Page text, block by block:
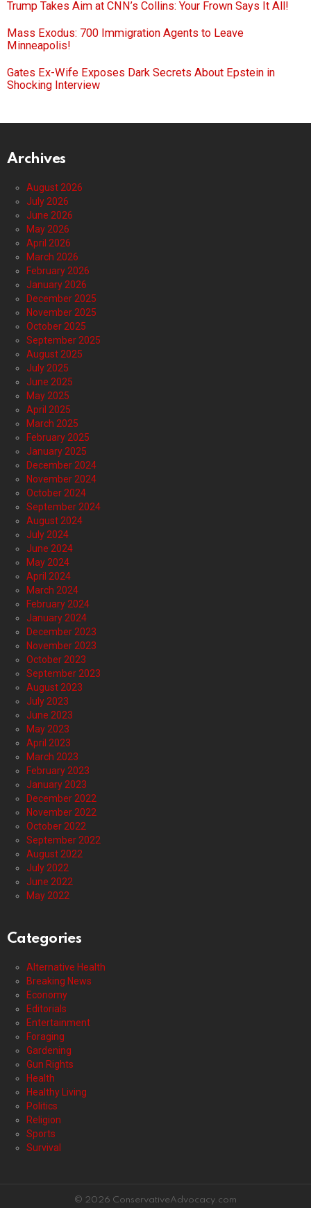
Trump Takes Aim at CNN’s Collins: Your Frown Says It All!
Mass Exodus: 700 Immigration Agents to Leave
Minneapolis!
Gates Ex-Wife Exposes Dark Secrets About Epstein in
Shocking Interview
Archives
August 2026
July 2026
June 2026
May 2026
April 2026
March 2026
February 2026
January 2026
December 2025
November 2025
October 2025
September 2025
August 2025
July 2025
June 2025
May 2025
April 2025
March 2025
February 2025
January 2025
December 2024
November 2024
October 2024
September 2024
August 2024
July 2024
June 2024
May 2024
April 2024
March 2024
February 2024
January 2024
December 2023
November 2023
October 2023
September 2023
August 2023
July 2023
June 2023
May 2023
April 2023
March 2023
February 2023
January 2023
December 2022
November 2022
October 2022
September 2022
August 2022
July 2022
June 2022
May 2022
Categories
Alternative Health
Breaking News
Economy
Editorials
Entertainment
Foraging
Gardening
Gun Rights
Health
Healthy Living
Politics
Religion
Sports
Survival
© 2026 ConservativeAdvocacy.com